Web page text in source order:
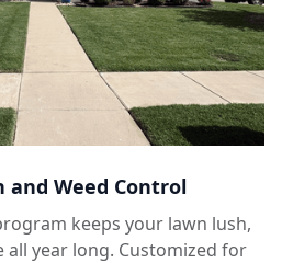
and Weed Control
keeps your lawn lush,
all year long. Customized for